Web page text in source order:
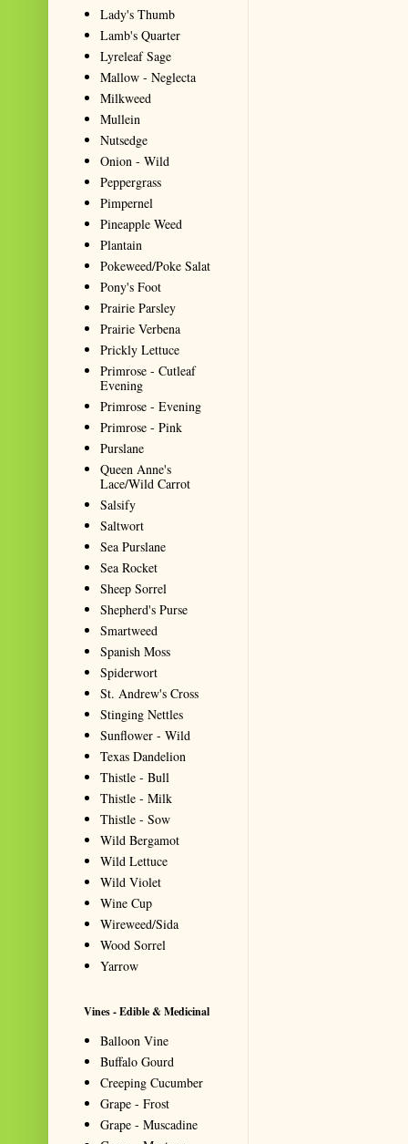
Lady's Thumb
Lamb's Quarter
Lyreleaf Sage
Mallow - Neglecta
Milkweed
Mullein
Nutsedge
Onion - Wild
Peppergrass
Pimpernel
Pineapple Weed
Plantain
Pokeweed/Poke Salat
Pony's Foot
Prairie Parsley
Prairie Verbena
Prickly Lettuce
Primrose - Cutleaf
Evening
Primrose - Evening
Primrose - Pink
Purslane
Queen Anne's
Lace/Wild Carrot
Salsify
Saltwort
Sea Purslane
Sea Rocket
Sheep Sorrel
Shepherd's Purse
Smartweed
Spanish Moss
Spiderwort
St. Andrew's Cross
Stinging Nettles
Sunflower - Wild
Texas Dandelion
Thistle - Bull
Thistle - Milk
Thistle - Sow
Wild Bergamot
Wild Lettuce
Wild Violet
Wine Cup
Wireweed/Sida
Wood Sorrel
Yarrow
Vines - Edible & Medicinal
Balloon Vine
Buffalo Gourd
Creeping Cucumber
Grape - Frost
Grape - Muscadine